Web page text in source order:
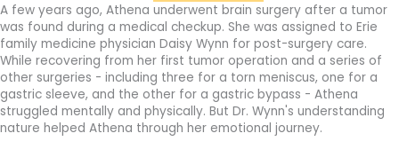
A few years ago, Athena underwent brain surgery after a tumor
was found during a medical checkup. She was assigned to Erie
family medicine physician Daisy Wynn for post-surgery care.
While recovering from her first tumor operation and a series of
other surgeries - including three for a torn meniscus, one for a
gastric sleeve, and the other for a gastric bypass - Athena
struggled mentally and physically. But Dr. Wynn's understanding
nature helped Athena through her emotional journey.